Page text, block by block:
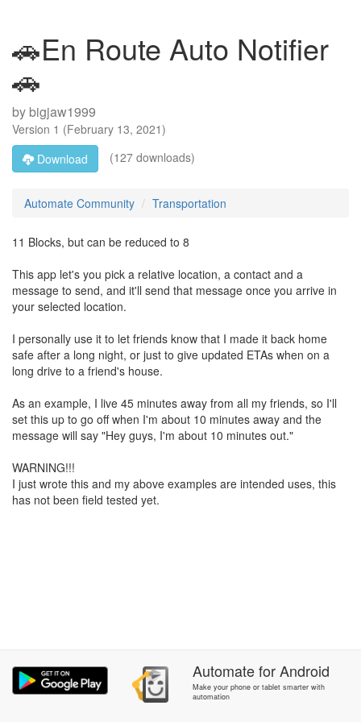
🚗En Route Auto Notifier
🚗
by bigjaw1999
Version 1 (February 13, 2021)
Download
(127 downloads)
Automate Community Transportation
11 Blocks, but can be reduced to 8
This app let's you pick a relative location, a contact and a
message to send, and it'll send that message once you arrive in
your selected location.
I personally use it to let friends know that I made it back home
safe after a long night, or just to give updated ETAs when on a
long drive to a friend's house.
As an example, I live 45 minutes away from all my friends, so I'll
set this up to go off when I'm about 10 minutes away and the
message will say "Hey guys, I'm about 10 minutes out."
WARNING!!!
I just wrote this and my above examples are intended uses, this
has not been field tested yet.
AutomateforAndroid
Make your phone or tablet smarter with
automation